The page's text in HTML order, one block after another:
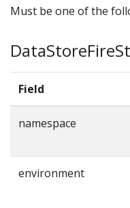
Must be one of the
Field
namespace
environment